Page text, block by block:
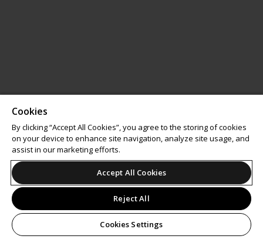
Cookies
By clicking “Accept All Cookies”, you agree to the storing of cookies
on your device to enhance site navigation, analyze site usage, and
assist in our marketing efforts.
Accept All Cookies
Reject All
Cookies Settings